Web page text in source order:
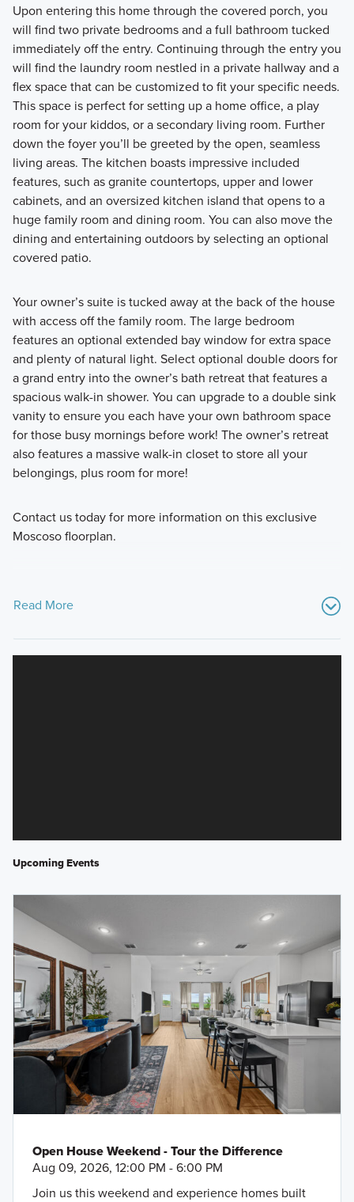
Upon entering this home through the covered porch, you
will find two private bedrooms and a full bathroom tucked
immediately off the entry. Continuing through the entry you
will find the laundry room nestled in a private hallway and a
flex space that can be customized to fit your specific needs.
This space is perfect for setting up a home office, a play
room for your kiddos, or a secondary living room. Further
down the foyer you’ll be greeted by the open, seamless
living areas. The kitchen boasts impressive included
features, such as granite countertops, upper and lower
cabinets, and an oversized kitchen island that opens to a
huge family room and dining room. You can also move the
dining and entertaining outdoors by selecting an optional
covered patio.
Your owner’s suite is tucked away at the back of the house
with access off the family room. The large bedroom
features an optional extended bay window for extra space
and plenty of natural light. Select optional double doors for
a grand entry into the owner’s bath retreat that features a
spacious walk-in shower. You can upgrade to a double sink
vanity to ensure you each have your own bathroom space
for those busy mornings before work! The owner’s retreat
also features a massive walk-in closet to store all your
belongings, plus room for more!
Contact us today for more information on this exclusive
Moscoso floorplan.
Read More
Upcoming Events
Open House Weekend - Tour the Difference
Aug 09, 2026, 12:00 PM - 6:00 PM
Join us this weekend and experience homes built